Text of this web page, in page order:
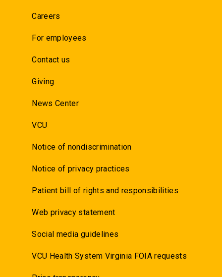
Careers
For employees
Contact us
Giving
News Center
VCU
Notice of nondiscrimination
Notice of privacy practices
Patient bill of rights and responsibilities
Web privacy statement
Social media guidelines
VCU Health System Virginia FOIA requests